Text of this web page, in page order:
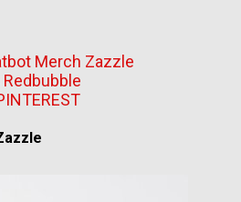
Merch Zazzle